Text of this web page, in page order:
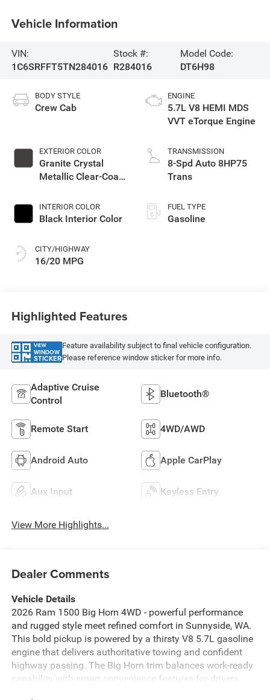
Vehicle Information
VIN:
1C6SRFFT5TN284016
Stock #:
R284016
Model Code:
DT6H98
BODY STYLE
Crew Cab
EXTERIOR COLOR
Granite Crystal
Metallic Clear-Coat
INTERIOR COLOR
Black Interior Color
CITY/HIGHWAY
16/20 MPG
ENGINE
5.7L V8 HEMI MDS
VVT eTorque Engine
TRANSMISSION
8-Spd Auto 8HP75
Trans
FUEL TYPE
Gasoline
Highlighted Features
VIEW
WINDOW
STICKER
Feature availability subject to final vehicle configuration.
Please reference window sticker for more info.
Adaptive Cruise
Control
Bluetooth®
Remote Start 4WD/AWD
Android Auto Apple CarPlay
Aux Input Keyless Entry
View More Highlights...
Dealer Comments
Vehicle Details
2026 Ram 1500 Big Horn 4WD - powerful performance
and rugged style meet refined comfort in Sunnyside, WA.
This bold pickup is powered by a thirsty V8 5.7L gasoline
engine that delivers authoritative towing and confident
highway passing. The Big Horn trim balances work-ready
capability with smart convenience features for drivers